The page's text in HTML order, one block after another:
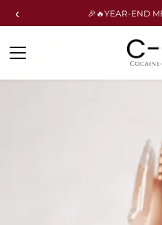
‹ 🎉🔥YEAR-END